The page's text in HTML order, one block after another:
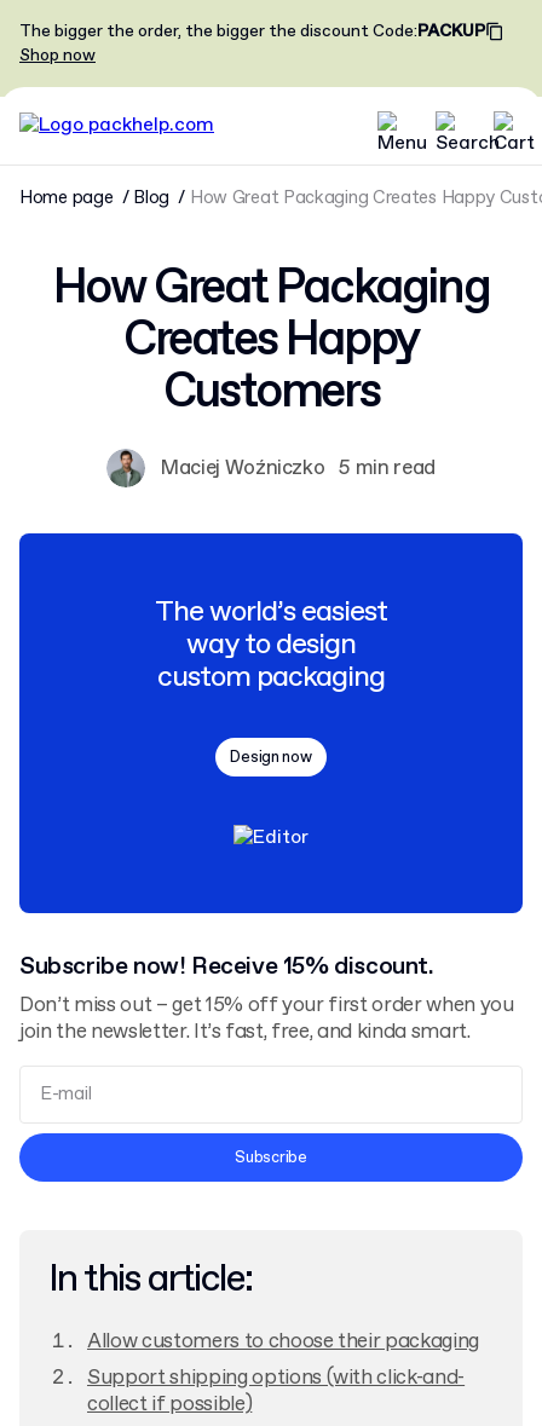
The bigger the order, the bigger the discountCode:PACKUP
Shop now
Home page Blog How Great Packaging Creates Happy
How Great Packaging
Creates Happy
Customers
Maciej Woźniczko 5 min read
The world’s easiest
way to design
custom packaging
Design now
Subscribe now! Receive 15% discount.
Don’t miss out – get 15% off your first order when you
join the newsletter. It’s fast, free, and kinda smart.
Terms and Conditions
Subscribe
In this article:
Allow customers to choose their packaging
Support shipping options (with click-and-
collect if possible)